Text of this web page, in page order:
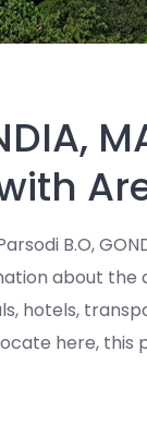
B.O,
about the
hotels,
here, this